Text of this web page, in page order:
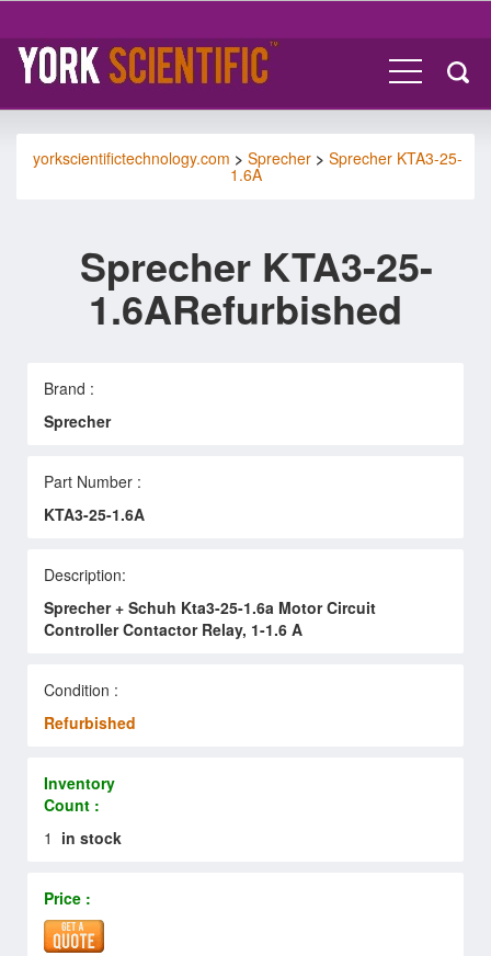
yorkscientifictechnology.com > Sprecher > Sprecher KTA3-25-
1.6A
Sprecher KTA3-25-
1.6ARefurbished
Brand :
Sprecher
Part Number :
KTA3-25-1.6A
Description:
Sprecher + Schuh Kta3-25-1.6a Motor Circuit
Controller Contactor Relay, 1-1.6 A
Condition :
Refurbished
Inventory
Count :
1 in stock
Price :